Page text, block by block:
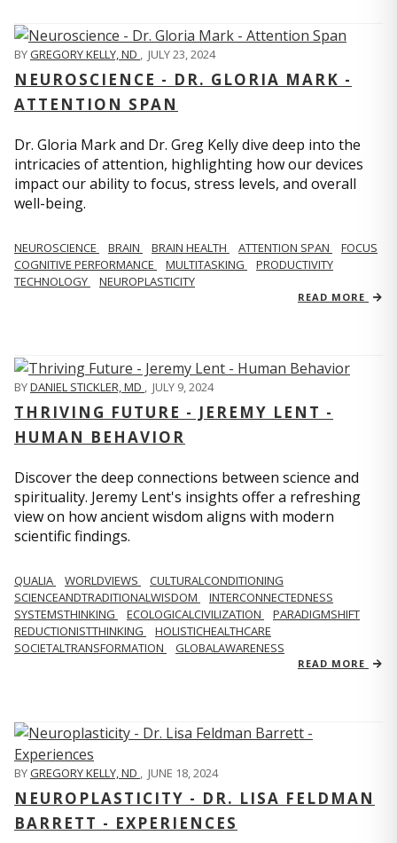
BYGREGORY KELLY, ND , JULY 23, 2024
NEUROSCIENCE - DR. GLORIA MARK -
ATTENTION SPAN
Dr. Gloria Mark and Dr. Greg Kelly dive deep into the
intricacies of attention, highlighting how our devices
impact our ability to focus, stress levels, and overall
well-being.
NEUROSCIENCE BRAIN BRAIN HEALTH ATTENTION SPAN
FOCUS
COGNITIVE PERFORMANCE
MULTITASKING
PRODUCTIVITY
TECHNOLOGY
NEUROPLASTICITY
READ MORE
BYDANIEL STICKLER, MD , JULY 9, 2024
THRIVING FUTURE - JEREMY LENT -
HUMAN BEHAVIOR
Discover the deep connections between science and
spirituality. Jeremy Lent's insights offer a refreshing
view on how ancient wisdom aligns with modern
scientific findings.
QUALIA WORLDVIEWS
CULTURALCONDITIONING
SCIENCEANDTRADITIONALWISDOM
INTERCONNECTEDNESS
SYSTEMSTHINKING
ECOLOGICALCIVILIZATION
PARADIGMSHIFT
REDUCTIONISTTHINKING
HOLISTICHEALTHCARE
SOCIETALTRANSFORMATION
GLOBALAWARENESS
READ MORE
BYGREGORY KELLY, ND , JUNE 18, 2024
NEUROPLASTICITY - DR. LISA FELDMAN
BARRETT - EXPERIENCES